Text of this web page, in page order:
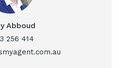
Abboud
256 414